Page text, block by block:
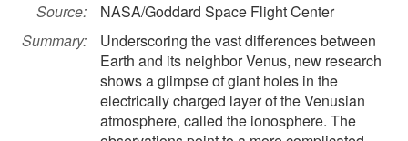
Source:
NASA/Goddard Space Flight Center
Summary:
Underscoring the vast differences between
Earth and its neighbor Venus, new research
shows a glimpse of giant holes in the
electrically charged layer of the Venusian
atmosphere, called the ionosphere. The